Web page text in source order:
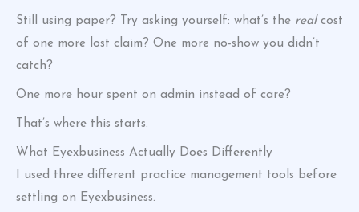
Still using paper? Try asking yourself: what’s the realcost
of one more lost claim? One more no-show you didn’t
catch?
One more hour spent on admin instead of care?
That’s where this starts.
What Eyexbusiness Actually Does Differently
I used three different practice management tools before
settling on Eyexbusiness.